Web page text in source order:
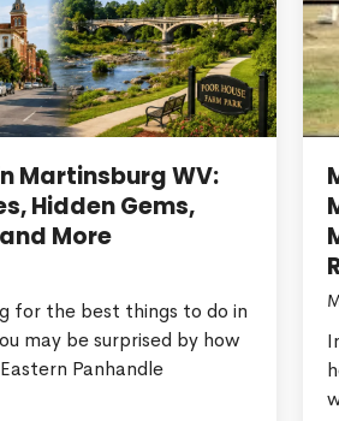
Martinsburg WV:
Hidden Gems,
More
for the best things to do in
may be surprised by how
Panhandle